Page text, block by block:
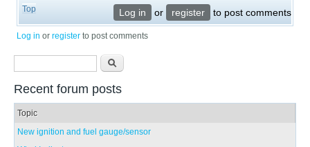
Top Log in or register to post comments
Log in orregister to post comments
Recent forum posts
Topic
New ignition and fuel gauge/sensor